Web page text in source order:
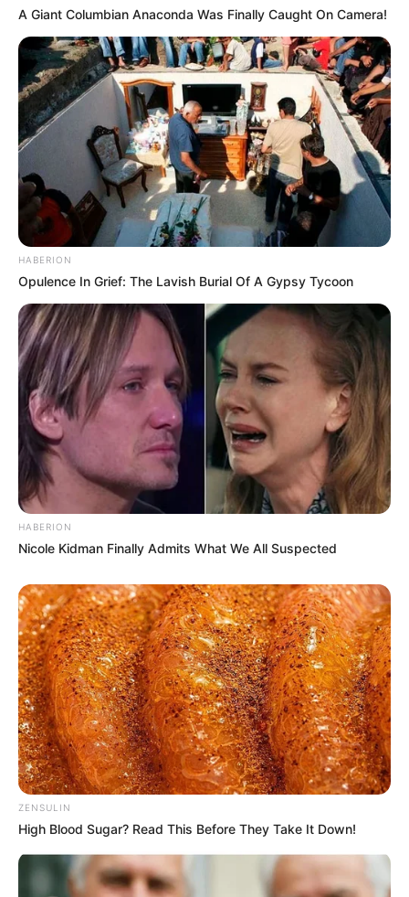
A Giant Columbian Anaconda Was Finally Caught On Camera!
HABERION
Opulence In Grief: The Lavish Burial Of A Gypsy Tycoon
HABERION
Nicole Kidman Finally Admits What We All Suspected
ZENSULIN
High Blood Sugar? Read This Before They Take It Down!